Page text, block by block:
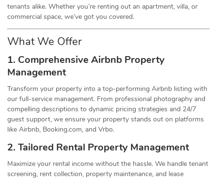
tenants alike. Whether you’re renting out an apartment, villa, or
commercial space, we’ve got you covered.
What We Offer
1. Comprehensive Airbnb Property
Management
Transform your property into a top-performing Airbnb listing with
our full-service management. From professional photography and
compelling descriptions to dynamic pricing strategies and 24/7
guest support, we ensure your property stands out on platforms
like Airbnb, Booking.com, and Vrbo.
2. Tailored Rental Property Management
Maximize your rental income without the hassle. We handle tenant
screening, rent collection, property maintenance, and lease